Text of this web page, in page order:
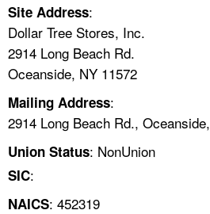
A TO Z INDEX
LANGUAGES
Site Address:
Dollar Tree Stores, Inc.
2914 Long Beach Rd.
Oceanside, NY 11572
Mailing Address:
2914 Long Beach Rd.,
Union Status: NonUnion
SIC:
NAICS: 452319